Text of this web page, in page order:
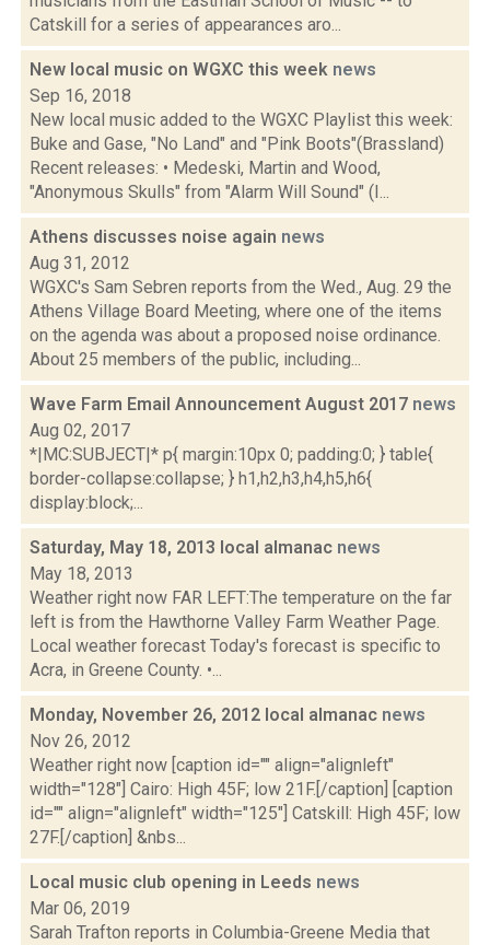
Catskill for a series of appearances aro...
New local music on WGXC this week news
Sep 16, 2018
New local music added to the WGXC Playlist this week:
Buke and Gase, "No Land" and "Pink Boots"(Brassland)
Recent releases: • Medeski, Martin and Wood,
"Anonymous Skulls" from "Alarm Will Sound" (I...
Athens discusses noise again news
Aug 31, 2012
WGXC's Sam Sebren reports from the Wed., Aug. 29 the
Athens Village Board Meeting, where one of the items
on the agenda was about a proposed noise ordinance.
About 25 members of the public, including...
Wave Farm Email Announcement August 2017 news
Aug 02, 2017
*|MC:SUBJECT|* p{ margin:10px 0; padding:0; } table{
border-collapse:collapse; } h1,h2,h3,h4,h5,h6{
display:block;...
Saturday, May 18, 2013 local almanac news
May 18, 2013
Weather right now FAR LEFT:The temperature on the far
left is from the Hawthorne Valley Farm Weather Page.
Local weather forecast Today's forecast is specific to
Acra, in Greene County. •...
Monday, November 26, 2012 local almanac news
Nov 26, 2012
Weather right now [caption id="" align="alignleft"
width="128"] Cairo: High 45F; low 21F.[/caption] [caption
id="" align="alignleft" width="125"] Catskill: High 45F; low
27F.[/caption] &nbs...
Local music club opening in Leeds news
Mar 06, 2019
Sarah Trafton reports in Columbia-Greene Media that